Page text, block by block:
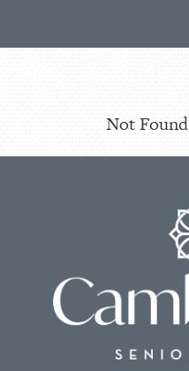
Not Found